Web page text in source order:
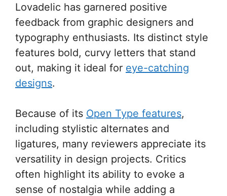
Lovadelic has garnered positive
feedback from graphic designers and
typography enthusiasts. Its distinct style
features bold, curvy letters that stand
out, making it ideal for eye-catching
designs.
Because of its Open Type features,
including stylistic alternates and
ligatures, many reviewers appreciate its
versatility in design projects. Critics
often highlight its ability to evoke a
sense of nostalgia while adding a